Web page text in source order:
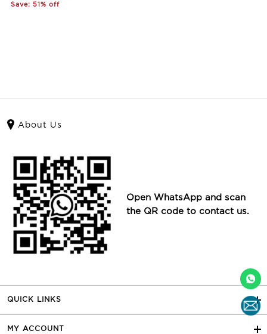
Save: 51% off
About Us
Open WhatsApp and scan
the QR code to contact us.
QUICK LINKS
MY ACCOUNT